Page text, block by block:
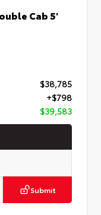
Cab 5'
$38,785
+$798
$39,583
Submit